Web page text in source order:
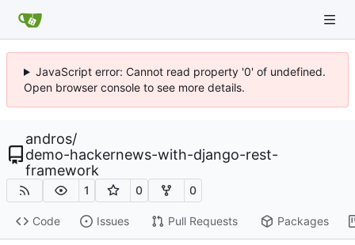
JavaScript error: Cannot read property '0' of undefined.
Open browser console to see more details.
andros/
demo-hackernews-with-django-rest-
framework
1 0 0
Code Issues Pull Requests Packages